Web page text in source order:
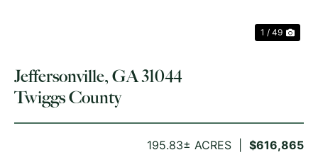
1 / 49
$616,865
195.83± ACRES
Jeffersonville, GA 31044
Twiggs County